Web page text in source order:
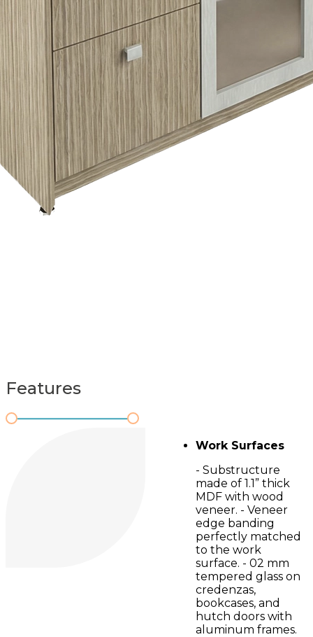
Features
Work Surfaces
- Substructure
made of 1.1” thick
MDF with wood
veneer. - Veneer
edge banding
perfectly matched
to the work
surface. - 02 mm
tempered glass on
credenzas,
bookcases, and
hutch doors with
aluminum frames.